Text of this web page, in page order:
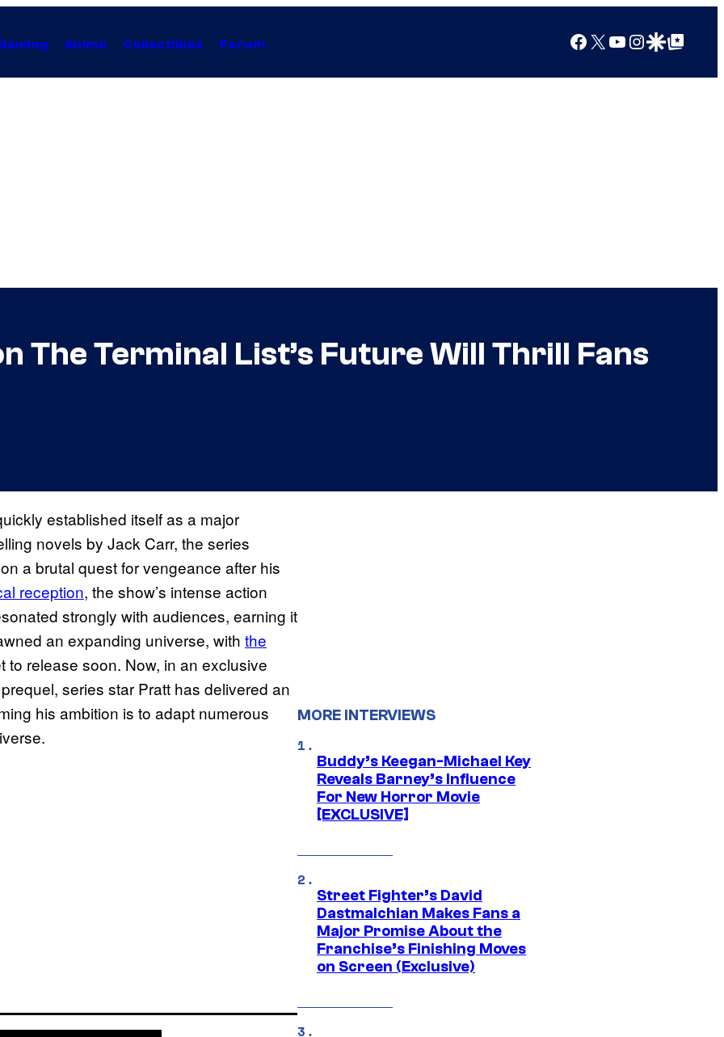
Anime Collectibles Forum Facebook
X YouTube
Instagram
Google Discover
Google Top Posts
The Terminal List’s Future Will Thrill Fans
established itself as a major
novels by Jack Carr, the series
a brutal quest for vengeance after his
reception, the show’s intense action
strongly with audiences, earning it
an expanding universe, with the
to release soon. Now, in an exclusive
series star Pratt has delivered an
his ambition is to adapt numerous
MORE INTERVIEWS
Buddy’s Keegan-Michael Key
Reveals Barney’s Influence
For New Horror Movie
[EXCLUSIVE]
Street Fighter’s David
Dastmalchian Makes Fans a
Major Promise About the
Franchise’s Finishing Moves
on Screen (Exclusive)